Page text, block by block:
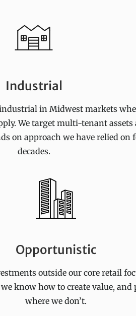
Industrial
in Midwest markets
We target multi-tenant assets
on approach we have relied on
decades.
Opportunistic
outside our core retail
know how to create value, and
where we don’t.